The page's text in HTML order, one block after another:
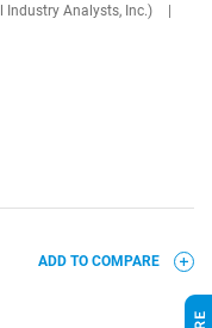
Industry Analysts, Inc.)
ADD TO COMPARE